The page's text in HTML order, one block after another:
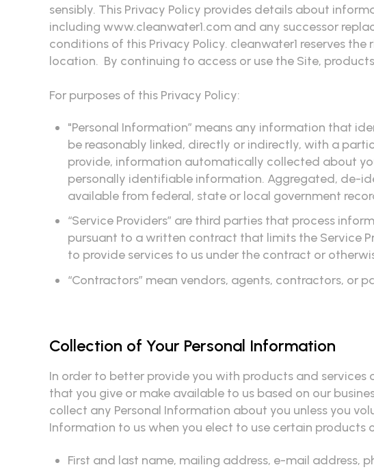
sensibly. This Privacy Policy provides details about
including www.cleanwater1.com and any successor
conditions of this Privacy Policy. cleanwater1 reserves
location. By continuing to access or use the Site,
For purposes of this Privacy Policy:
"Personal Information” means any information that
be reasonably linked, directly or indirectly, with a
provide, information automatically collected about
personally identifiable information. Aggregated, de-
available from federal, state or local government
“Service Providers” are third parties that process
pursuant to a written contract that limits the Service
to provide services to us under the contract or
“Contractors” mean vendors, agents, contractors, or
Collection of Your Personal Information
In order to better provide you with products and services
that you give or make available to us based on our
collect any Personal Information about you unless you
Information to us when you elect to use certain products
First and last name, mailing address, e-mail address,